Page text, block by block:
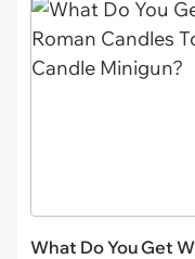
What Do You Get